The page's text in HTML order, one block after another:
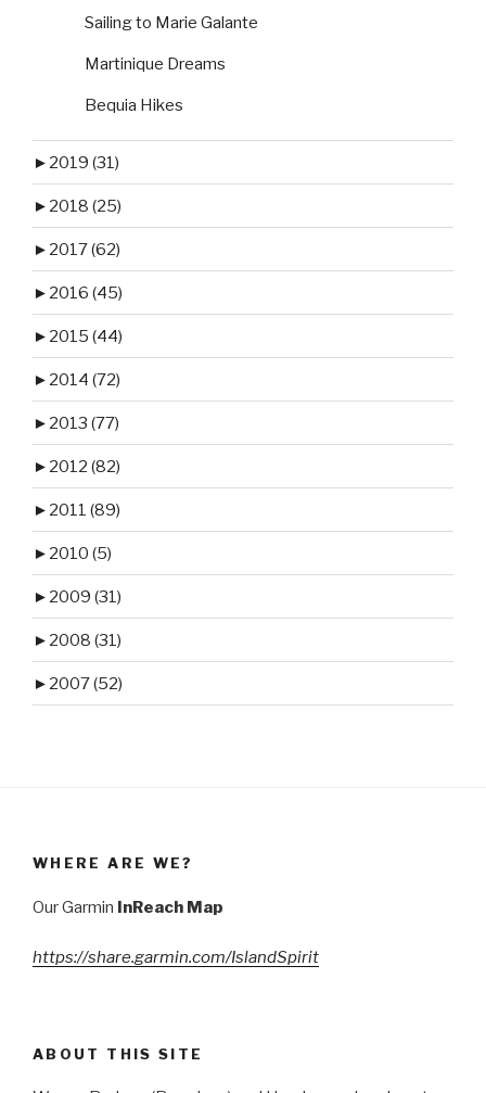
Sailing to Marie Galante
Martinique Dreams
Bequia Hikes
► 2019 (31)
► 2018 (25)
► 2017 (62)
► 2016 (45)
► 2015 (44)
► 2014 (72)
► 2013 (77)
► 2012 (82)
► 2011 (89)
► 2010 (5)
► 2009 (31)
► 2008 (31)
► 2007 (52)
WHERE ARE WE?
Our Garmin InReach Map
https://share.garmin.com/IslandSpirit
ABOUT THIS SITE